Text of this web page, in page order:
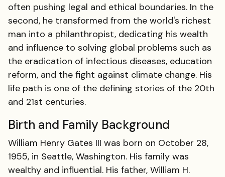
often pushing legal and ethical boundaries. In the
second, he transformed from the world's richest
man into a philanthropist, dedicating his wealth
and influence to solving global problems such as
the eradication of infectious diseases, education
reform, and the fight against climate change. His
life path is one of the defining stories of the 20th
and 21st centuries.
Birth and Family Background
William Henry Gates III was born on October 28,
1955, in Seattle, Washington. His family was
wealthy and influential. His father, William H.